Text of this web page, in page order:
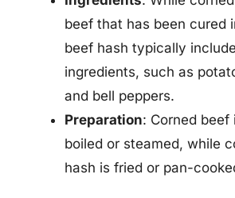
beef that has been cured
beef hash typically
ingredients, such as
and bell peppers.
Preparation: Corned beef
boiled or steamed, while
hash is fried or pan-